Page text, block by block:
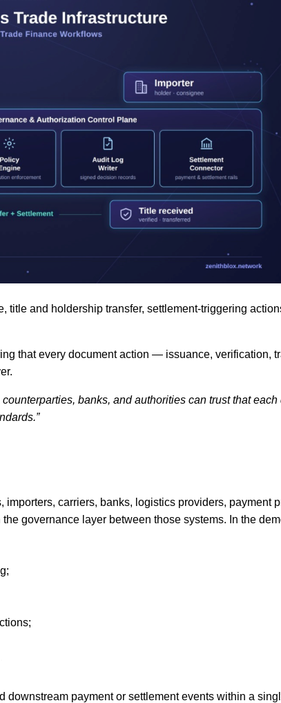
and holdership transfer, settlement-triggering
that every document action — issuance, verification,
banks, and authorities can trust that
carriers, banks, logistics providers, payment
governance layer between those systems. In the
payment or settlement events within a